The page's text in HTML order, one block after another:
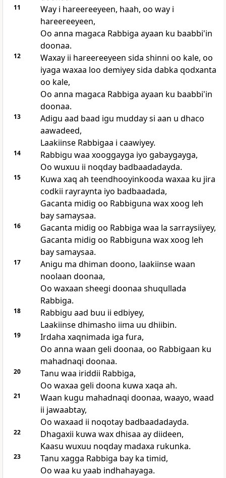
11
Way i hareereeyeen, haah, oo way i
hareereeyeen,
Oo anna magaca Rabbiga ayaan ku baabbi'in
doonaa.
12
Waxay ii hareereeyeen sida shinni oo kale, oo
iyaga waxaa loo demiyey sida dabka qodxanta
oo kale,
Oo anna magaca Rabbiga ayaan ku baabbi'in
doonaa.
13
Adigu aad baad igu mudday si aan u dhaco
aawadeed,
Laakiinse Rabbigaa i caawiyey.
14
Rabbigu waa xooggayga iyo gabaygayga,
Oo wuxuu ii noqday badbaadadayda.
15
Kuwa xaq ah teendhooyinkooda waxaa ku jira
codkii rayraynta iyo badbaadada,
Gacanta midig oo Rabbiguna wax xoog leh
bay samaysaa.
16
Gacanta midig oo Rabbiga waa la sarraysiiyey,
Gacanta midig oo Rabbiguna wax xoog leh
bay samaysaa.
17
Anigu ma dhiman doono, laakiinse waan
noolaan doonaa,
Oo waxaan sheegi doonaa shuqullada
Rabbiga.
18
Rabbigu aad buu ii edbiyey,
Laakiinse dhimasho iima uu dhiibin.
19
Irdaha xaqnimada iga fura,
Oo anna waan geli doonaa, oo Rabbigaan ku
mahadnaqi doonaa.
20
Tanu waa iriddii Rabbiga,
Oo waxaa geli doona kuwa xaqa ah.
21
Waan kugu mahadnaqi doonaa, waayo, waad
ii jawaabtay,
Oo waxaad ii noqotay badbaadadayda.
22
Dhagaxii kuwa wax dhisaa ay diideen,
Kaasu wuxuu noqday madaxa rukunka.
23
Tanu xagga Rabbiga bay ka timid,
Oo waa ku yaab indhahayaga.